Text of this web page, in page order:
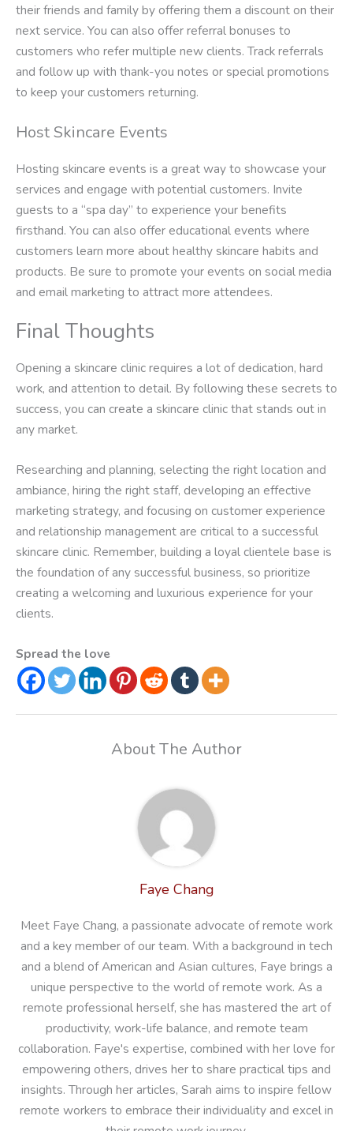
their friends and family by offering them a discount on their
next service. You can also offer referral bonuses to
customers who refer multiple new clients. Track referrals
and follow up with thank-you notes or special promotions
to keep your customers returning.
Host Skincare Events
Hosting skincare events is a great way to showcase your
services and engage with potential customers. Invite
guests to a “spa day” to experience your benefits
firsthand. You can also offer educational events where
customers learn more about healthy skincare habits and
products. Be sure to promote your events on social media
and email marketing to attract more attendees.
Final Thoughts
Opening a skincare clinic requires a lot of dedication, hard
work, and attention to detail. By following these secrets to
success, you can create a skincare clinic that stands out in
any market.
Researching and planning, selecting the right location and
ambiance, hiring the right staff, developing an effective
marketing strategy, and focusing on customer experience
and relationship management are critical to a successful
skincare clinic. Remember, building a loyal clientele base is
the foundation of any successful business, so prioritize
creating a welcoming and luxurious experience for your
clients.
Spread the love
About The Author
Faye Chang
Meet Faye Chang, a passionate advocate of remote work
and a key member of our team. With a background in tech
and a blend of American and Asian cultures, Faye brings a
unique perspective to the world of remote work. As a
remote professional herself, she has mastered the art of
productivity, work-life balance, and remote team
collaboration. Faye's expertise, combined with her love for
empowering others, drives her to share practical tips and
insights. Through her articles, Sarah aims to inspire fellow
remote workers to embrace their individuality and excel in